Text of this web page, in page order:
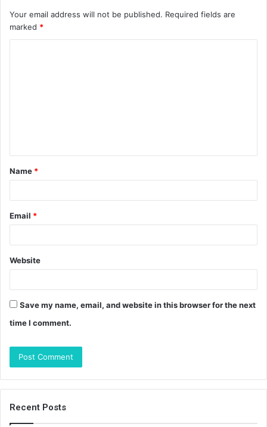
Your email address will not be published. Required fields are
marked *
t
*
Name *
Email *
Website
Save my name, email, and website in this browser for the next
time I comment.
Recent Posts